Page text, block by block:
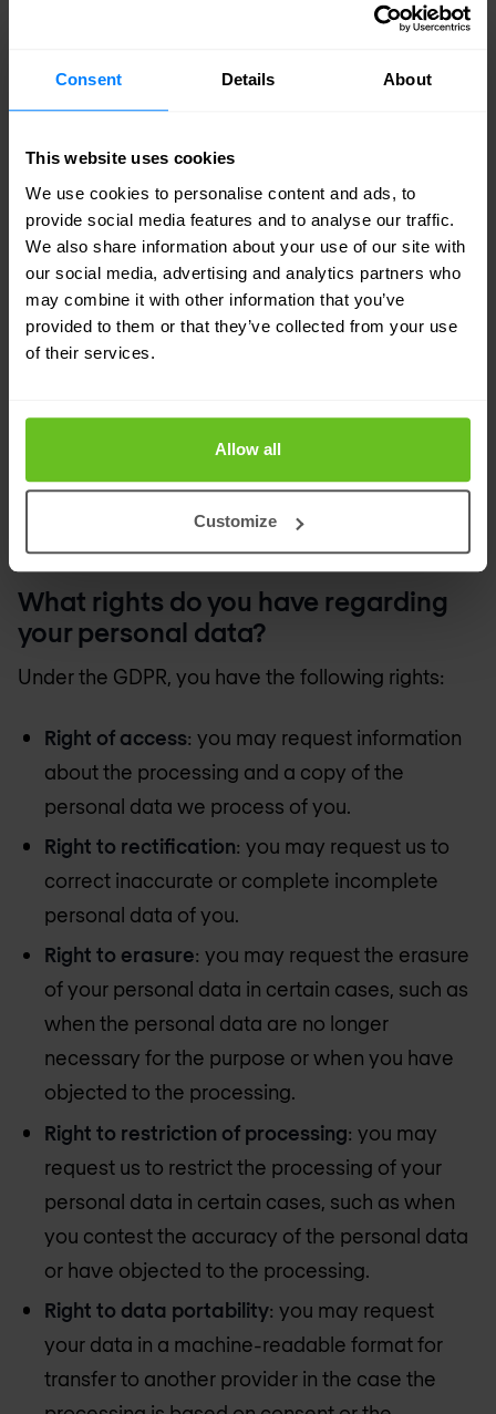
Consent Details About
This website uses cookies
We use cookies to personalise content and ads, to
provide social media features and to analyse our traffic.
We also share information about your use of our site with
our social media, advertising and analytics partners who
may combine it with other information that you’ve
provided to them or that they’ve collected from your use
of their services.
Allow all
Customize
At Nomios, we apply a combination of technical
firewalls. Furthermore, we take organisational
measures such as training our employees to
handle your personal data responsibly,
continuously monitor our systems to prevent
unauthorized access, and audit our compliance
In case of a data breach, we will notify you
promptly if it is likely to result in a high risk to your
rights or freedoms, as required by law.
What rights do you have regarding
your personal data?
Under the GDPR, you have the following rights:
Right of access: you may request information
about the processing and a copy of the
personal data we process of you.
Right to rectification: you may request us to
correct inaccurate or complete incomplete
personal data of you.
Right to erasure: you may request the erasure
of your personal data in certain cases, such as
when the personal data are no longer
necessary for the purpose or when you have
objected to the processing.
Right to restriction of processing: you may
request us to restrict the processing of your
personal data in certain cases, such as when
you contest the accuracy of the personal data
or have objected to the processing.
Right to data portability: you may request
your data in a machine-readable format for
transfer to another provider in the case the